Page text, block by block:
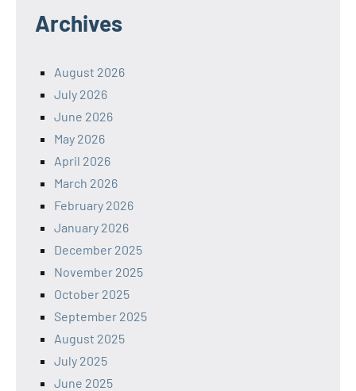
Archives
August 2026
July 2026
June 2026
May 2026
April 2026
March 2026
February 2026
January 2026
December 2025
November 2025
October 2025
September 2025
August 2025
July 2025
June 2025